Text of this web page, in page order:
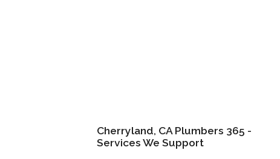
Cherryland, CA Plumbers 365 -
Services We Support